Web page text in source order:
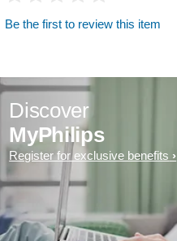
Be the first to review this item
Discover
MyPhilips
Register for exclusive benefits